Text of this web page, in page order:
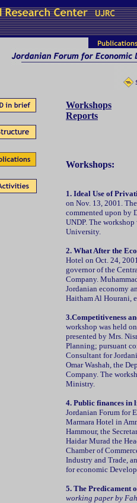
Workshops
Reports
Workshops:
1. Ideal Use of
on Nov. 13, 2001.
commented upon by
UNDP. The
University.
2. What After the
Hotel on Oct. 24,
governor of the
Company.
Jordanian economy
Haitham Al Hourani,
3.Competitiveness
workshop was held
presented by Mrs.
Planning; pursuant
Consultant for
Omar Washah, the
Company. The
Ministry.
4. Public finances in
Jordanian Forum for
Marmara Hotel in
Hammour, the
Haidar Murad the
Chamber of
Industry and Trade,
for economic
5. The Predicament
working paper by